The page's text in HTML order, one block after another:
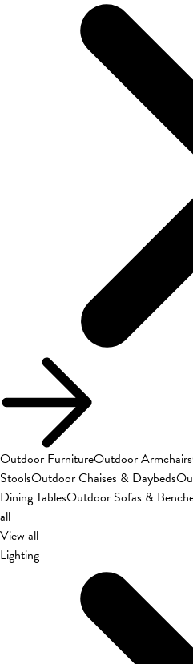
Outdoor FurnitureOutdoor Armchairs
StoolsOutdoor Chaises & Daybeds
Dining TablesOutdoor Sofas &
all
View all
Lighting